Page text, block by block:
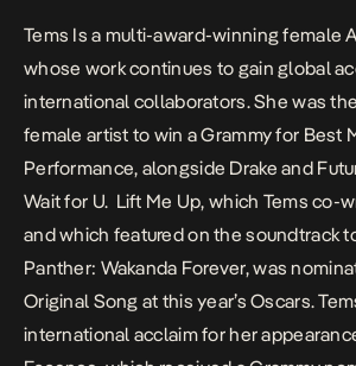
Tems Is a multi-award-winning female
whose work continues to gain global
international collaborators. She was
female artist to win a Grammy for Best
Performance, alongside Drake and
Wait for U. Lift Me Up, which Tems co-
and which featured on the soundtrack
Panther: Wakanda Forever, was
Original Song at this year’s Oscars.
international acclaim for her